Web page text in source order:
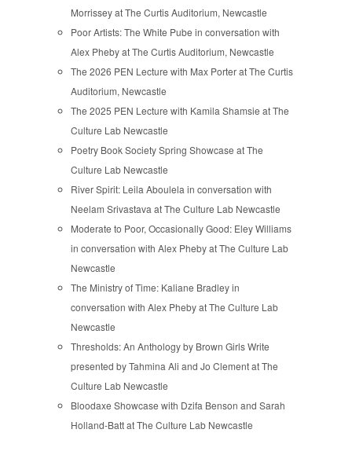
Morrissey at The Curtis Auditorium, Newcastle
Poor Artists: The White Pube in conversation with
Alex Pheby at The Curtis Auditorium, Newcastle
The 2026 PEN Lecture with Max Porter at The Curtis
Auditorium, Newcastle
The 2025 PEN Lecture with Kamila Shamsie at The
Culture Lab Newcastle
Poetry Book Society Spring Showcase at The
Culture Lab Newcastle
River Spirit: Leila Aboulela in conversation with
Neelam Srivastava at The Culture Lab Newcastle
Moderate to Poor, Occasionally Good: Eley Williams
in conversation with Alex Pheby at The Culture Lab
Newcastle
The Ministry of Time: Kaliane Bradley in
conversation with Alex Pheby at The Culture Lab
Newcastle
Thresholds: An Anthology by Brown Girls Write
presented by Tahmina Ali and Jo Clement at The
Culture Lab Newcastle
Bloodaxe Showcase with Dzifa Benson and Sarah
Holland-Batt at The Culture Lab Newcastle